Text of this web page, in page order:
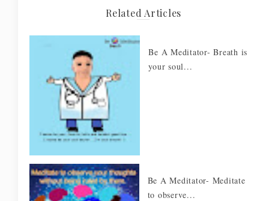
Related Articles
Be A Meditator- Breath is
your soul...
Be A Meditator- Meditate
to observe...